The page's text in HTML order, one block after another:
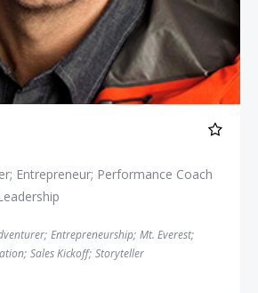
Entrepreneur; Performance Coach
; Entrepreneurship; Mt. Everest;
; Sales Kickoff; Storyteller